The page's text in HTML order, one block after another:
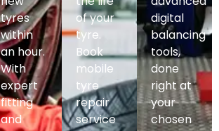
tyres
within
an hour.
With
expert
fitting
and
of your
tyre.
Book
mobile
tyre
repair
service
digital
balancing
tools,
done
right at
your
chosen